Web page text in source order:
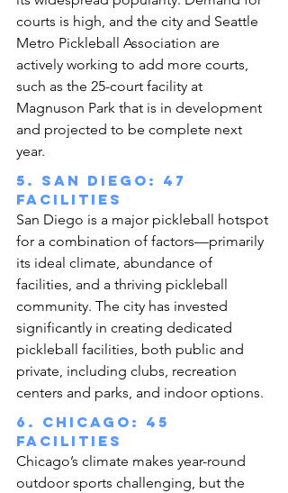
courts is high, and the city and Seattle
Metro Pickleball Association are
actively working to add more courts,
such as the 25-court facility at
Magnuson Park that is in development
and projected to be complete next
year.
5. San Diego: 47
facilities
San Diego is a major pickleball hotspot
for a combination of factors—primarily
its ideal climate, abundance of
facilities, and a thriving pickleball
community. The city has invested
significantly in creating dedicated
pickleball facilities, both public and
private, including clubs, recreation
centers and parks, and indoor options.
6. Chicago: 45
facilities
Chicago’s climate makes year-round
outdoor sports challenging, but the